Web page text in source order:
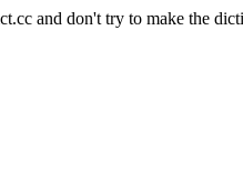
and don't try to make the